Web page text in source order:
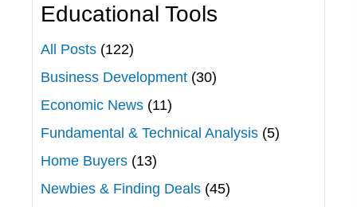
Educational Tools
All Posts (122)
Business Development (30)
Economic News (11)
Fundamental & Technical Analysis (5)
Home Buyers (13)
Newbies & Finding Deals (45)